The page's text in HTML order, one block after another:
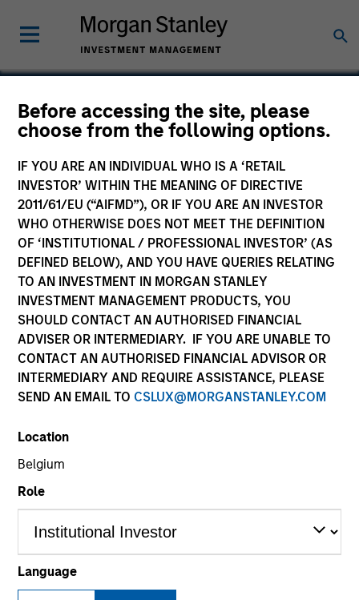
Before accessing the site, please
choose from the following options.
IF YOU ARE AN INDIVIDUAL WHO IS A ‘RETAIL
INVESTOR’ WITHIN THE MEANING OF DIRECTIVE
2011/61/EU (“AIFMD”), OR IF YOU ARE AN INVESTOR
WHO OTHERWISE DOES NOT MEET THE DEFINITION
OF ‘INSTITUTIONAL / PROFESSIONAL INVESTOR’ (AS
DEFINED BELOW), AND YOU HAVE QUERIES RELATING
TO AN INVESTMENT IN MORGAN STANLEY
INVESTMENT MANAGEMENT PRODUCTS, YOU
SHOULD CONTACT AN AUTHORISED FINANCIAL
ADVISER OR INTERMEDIARY. IF YOU ARE UNABLE TO
CONTACT AN AUTHORISED FINANCIAL ADVISOR OR
INTERMEDIARY AND REQUIRE ASSISTANCE, PLEASE
SEND AN EMAIL TO CSLUX@MORGANSTANLEY.COM
Location
Belgium
Role
Language
Korres S.A.
Consumer